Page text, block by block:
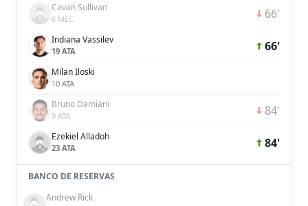
Cavan Sullivan
6 MEC 66'
Indiana Vassilev
19 ATA 66'
Milan Iloski
10 ATA
Bruno Damiani
9 ATA 84'
Ezekiel Alladoh
23 ATA 84'
BANCO DE RESERVAS
Andrew Rick